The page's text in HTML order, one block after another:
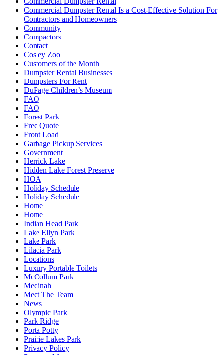
Commercial Dumpster Rental Is a Cost-Effective Solution For
Contractors and Homeowners
Community
Compactors
Contact
Cosley Zoo
Customers of the Month
Dumpster Rental Businesses
Dumpsters For Rent
DuPage Children’s Museum
FAQ
FAQ
Forest Park
Free Quote
Front Load
Garbage Pickup Services
Government
Herrick Lake
Hidden Lake Forest Preserve
HOA
Holiday Schedule
Holiday Schedule
Home
Home
Indian Head Park
Lake Ellyn Park
Lake Park
Lilacia Park
Locations
Luxury Portable Toilets
McCollum Park
Medinah
Meet The Team
News
Olympic Park
Park Ridge
Porta Potty
Prairie Lakes Park
Privacy Policy